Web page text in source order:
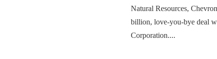
Natural Resources,
billion, love-you-bye deal
Corporation....